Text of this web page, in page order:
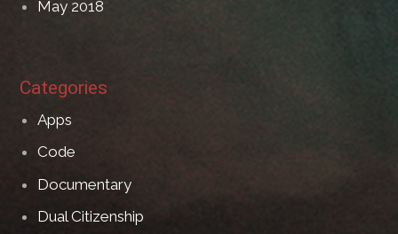
May 2018
Categories
Apps
Code
Documentary
Dual Citizenship